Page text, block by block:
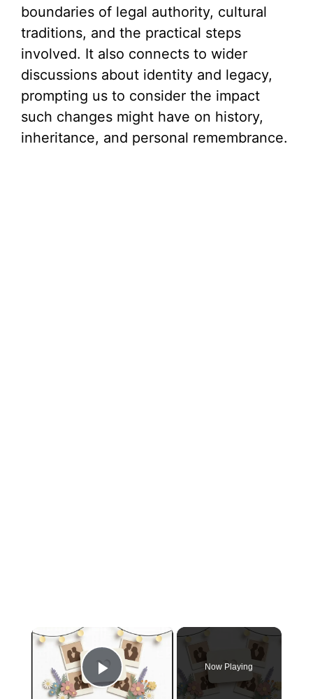
boundaries of legal authority, cultural
traditions, and the practical steps
involved. It also connects to wider
discussions about identity and legacy,
prompting us to consider the impact
such changes might have on history,
inheritance, and personal remembrance.
×
Play Video
Now Playing